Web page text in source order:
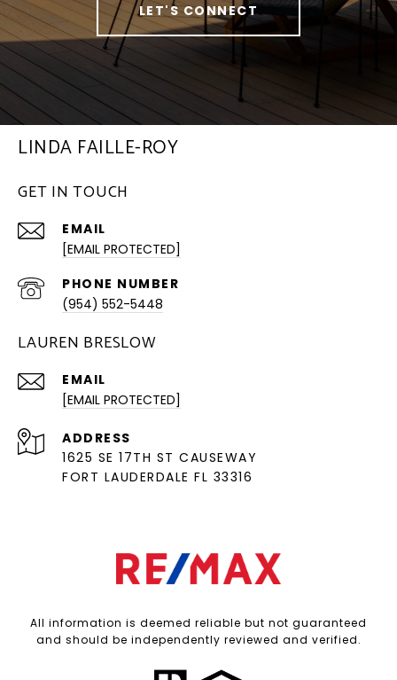
LET'S CONNECT
LINDA FAILLE-ROY
GET IN TOUCH
EMAIL
[EMAIL PROTECTED]
PHONE NUMBER
(954) 552-5448
LAUREN BRESLOW
EMAIL
[EMAIL PROTECTED]
ADDRESS
1625 SE 17TH ST CAUSEWAY
FORT LAUDERDALE FL 33316
All information is deemed reliable but not guaranteed
and should be independently reviewed and verified.